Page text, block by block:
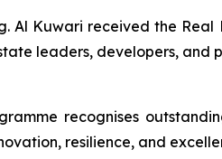
Al Kuwari received the Real
leaders, developers, and
recognises
resilience, and